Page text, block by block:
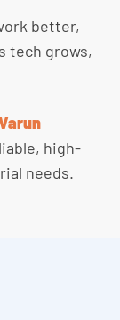
better,
tech grows,
high-
needs.